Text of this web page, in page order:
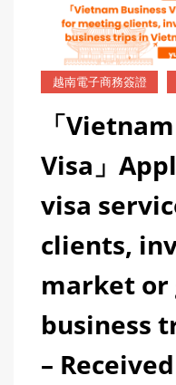
越南電子商務簽證
「
Visa」
visa
clients,
market or
business
–